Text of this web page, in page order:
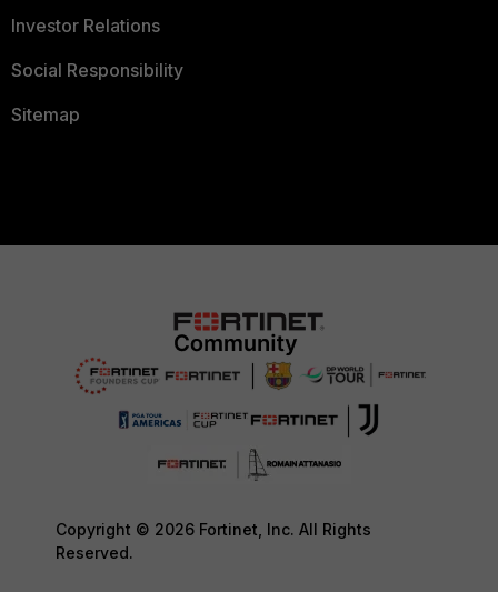
Investor Relations
Social Responsibility
Sitemap
Copyright © 2026 Fortinet, Inc. All Rights
Reserved.